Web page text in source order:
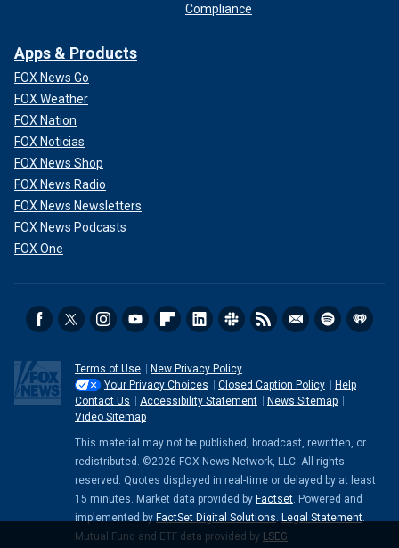
Compliance
Apps & Products
FOX News Go
FOX Weather
FOX Nation
FOX Noticias
FOX News Shop
FOX News Radio
FOX News Newsletters
FOX News Podcasts
FOX One
Terms of Use
New Privacy Policy
Your Privacy Choices
Closed Caption Policy
Help
Contact Us
Accessibility Statement
News Sitemap
Video Sitemap
This material may not be published, broadcast, rewritten, or
redistributed. ©2026 FOX News Network, LLC. All rights
reserved. Quotes displayed in real-time or delayed by at least
15 minutes. Market data provided by Factset . Powered and
implemented by FactSet Digital Solutions Legal Statement
Mutual Fund and ETF data provided by LSEG